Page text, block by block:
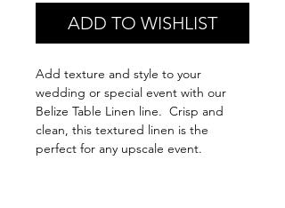
ADD TO WISHLIST
Add texture and style to your
wedding or special event with our
Belize Table Linen line. Crisp and
clean, this textured linen is the
perfect for any upscale event.